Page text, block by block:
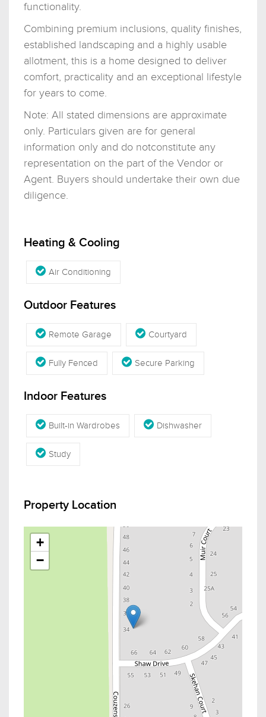
functionality.
Combining premium inclusions, quality finishes,
established landscaping and a highly usable
allotment, this is a home designed to deliver
comfort, practicality and an exceptional lifestyle
for years to come.
Note: All stated dimensions are approximate
only. Particulars given are for general
information only and do notconstitute any
representation on the part of the Vendor or
Agent. Buyers should undertake their own due
diligence.
Heating & Cooling
Air Conditioning
Outdoor Features
Remote Garage Courtyard
Fully Fenced Secure Parking
Indoor Features
Built-in Wardrobes Dishwasher
Study
Property Location
+
−